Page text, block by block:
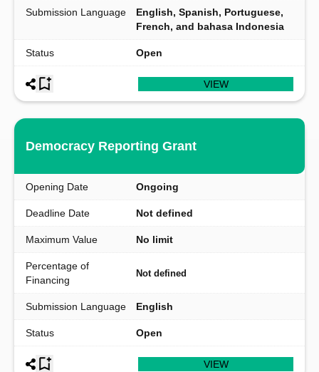
Submission Language
English, Spanish, Portuguese,
French, and bahasa Indonesia
Status Open
VIEW
Democracy Reporting Grant
Opening Date Ongoing
Deadline Date Not defined
Maximum Value No limit
Percentage of
Financing
Not defined
Submission Language English
Status Open
VIEW